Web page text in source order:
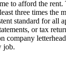
to afford the rent.
three times the
standard for all
or tax
company
job.